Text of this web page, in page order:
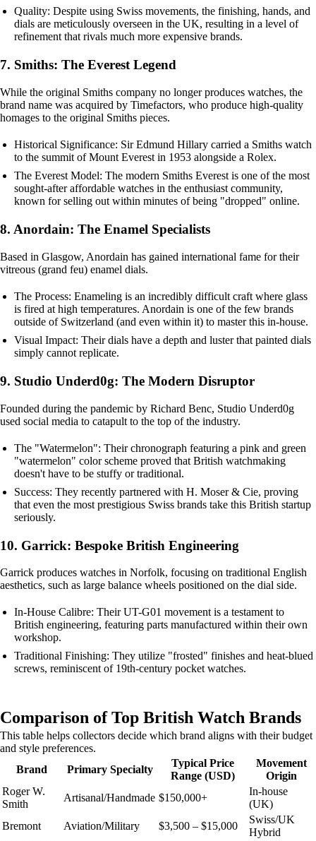
Quality: Despite using Swiss movements, the finishing, hands, and
dials are meticulously overseen in the UK, resulting in a level of
refinement that rivals much more expensive brands.
7. Smiths: The Everest Legend
While the original Smiths company no longer produces watches, the
brand name was acquired by Timefactors, who produce high-quality
homages to the original Smiths pieces.
Historical Significance: Sir Edmund Hillary carried a Smiths watch
to the summit of Mount Everest in 1953 alongside a Rolex.
The Everest Model: The modern Smiths Everest is one of the most
sought-after affordable watches in the enthusiast community,
known for selling out within minutes of being "dropped" online.
8. Anordain: The Enamel Specialists
Based in Glasgow, Anordain has gained international fame for their
vitreous (grand feu) enamel dials.
The Process: Enameling is an incredibly difficult craft where glass
is fired at high temperatures. Anordain is one of the few brands
outside of Switzerland (and even within it) to master this in-house.
Visual Impact: Their dials have a depth and luster that painted dials
simply cannot replicate.
9. Studio Underd0g: The Modern Disruptor
Founded during the pandemic by Richard Benc, Studio Underd0g
used social media to catapult to the top of the industry.
The "Watermelon": Their chronograph featuring a pink and green
"watermelon" color scheme proved that British watchmaking
doesn't have to be stuffy or traditional.
Success: They recently partnered with H. Moser & Cie, proving
that even the most prestigious Swiss brands take this British startup
seriously.
10. Garrick: Bespoke British Engineering
Garrick produces watches in Norfolk, focusing on traditional English
aesthetics, such as large balance wheels positioned on the dial side.
In-House Calibre: Their UT-G01 movement is a testament to
British engineering, featuring parts manufactured within their own
workshop.
Traditional Finishing: They utilize "frosted" finishes and heat-blued
screws, reminiscent of 19th-century pocket watches.
Comparison of Top British Watch Brands
This table helps collectors decide which brand aligns with their budget
and style preferences.
Brand
Primary Specialty
Typical Price
Range (USD)
Movement
Origin
Roger W.
Smith
Artisanal/Handmade $150,000+
In-house
(UK)
Bremont
Aviation/Military $3,500 – $15,000
Swiss/UK
Hybrid